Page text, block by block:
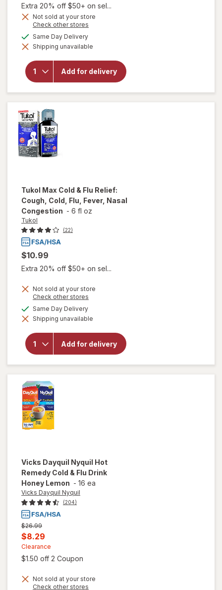
1,
Get
OFF
Extra 20% off $50+ on sel...
Not sold at your store
Check other stores
dialog
Same Day Deliveryavailable
Shipping unavailable
Add for delivery
will open
overlay for
Walgreens
Relief DM,
Maximum
Release
Tukol Max Cold & Flu Relief:
Cough, Cold, Flu, Fever, Nasal
Congestion - 6 fl oz
Tukol
(22)
$10.99
Extra 20% off $50+ on sel...
Not sold at your store
Check other stores
dialog
Same Day Deliveryavailable
Shipping unavailable
Add for delivery
will open
overlay for
Tukol Max
Relief:
Cough,
Cold, Flu,
Fever,
Nasal
Vicks Dayquil Nyquil Hot
Remedy Cold & Flu Drink
Honey Lemon - 16 ea
Vicks Dayquil Nyquil
(204)
Previous
price
was
$26.99
Current
sale
price
$8.29
Clearance
$1.50 off 2 Coupon
Not sold at your store
Check other stores
will
open